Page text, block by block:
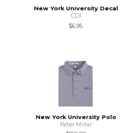
New York University Decal
CDI
$6.95
New York University Polo
Peter Millar